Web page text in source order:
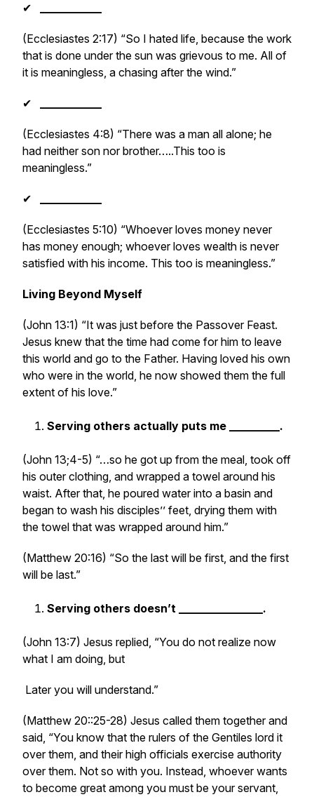
✔
(Ecclesiastes 2:17) “So I hated life, because the work
that is done under the sun was grievous to me. All of
it is meaningless, a chasing after the wind.”
✔
(Ecclesiastes 4:8) “There was a man all alone; he
had neither son nor brother…..This too is
meaningless.”
✔
(Ecclesiastes 5:10) “Whoever loves money never
has money enough; whoever loves wealth is never
satisfied with his income. This too is meaningless.”
Living Beyond Myself
(John 13:1) “It was just before the Passover Feast.
Jesus knew that the time had come for him to leave
this world and go to the Father. Having loved his own
who were in the world, he now showed them the full
extent of his love.”
Serving others actually puts me _________.
(John 13;4-5) “…so he got up from the meal, took off
his outer clothing, and wrapped a towel around his
waist. After that, he poured water into a basin and
began to wash his disciples’’ feet, drying them with
the towel that was wrapped around him.”
(Matthew 20:16) “So the last will be first, and the first
will be last.”
Serving others doesn’t _______________.
(John 13:7) Jesus replied, “You do not realize now
what I am doing, but
Later you will understand.”
(Matthew 20::25-28) Jesus called them together and
said, “You know that the rulers of the Gentiles lord it
over them, and their high officials exercise authority
over them. Not so with you. Instead, whoever wants
to become great among you must be your servant,